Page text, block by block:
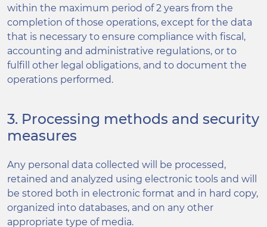
within the maximum period of 2 years from the
completion of those operations, except for the data
that is necessary to ensure compliance with fiscal,
accounting and administrative regulations, or to
fulfill other legal obligations, and to document the
operations performed.
3. Processing methods and security
measures
Any personal data collected will be processed,
retained and analyzed using electronic tools and will
be stored both in electronic format and in hard copy,
organized into databases, and on any other
appropriate type of media.